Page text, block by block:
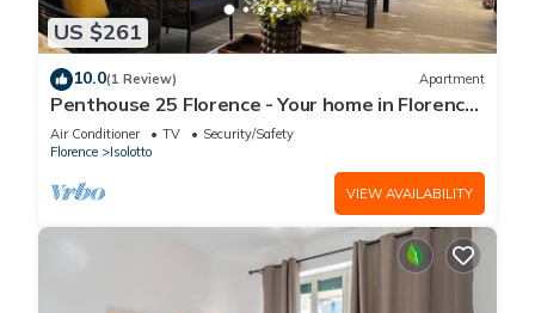
US $261
10.0(1 Review) Apartment
Penthouse 25 Florence - Your home in Florence
with unique sunsets
Air Conditioner TV
Security/Safety
Florence
Isolotto
VIEW AVAILABILITY